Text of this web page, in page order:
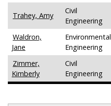
Trahey, Amy
Civil
Engineering
Waldron,
Jane
Environmental
Engineering
Zimmer,
Kimberly
Civil
Engineering